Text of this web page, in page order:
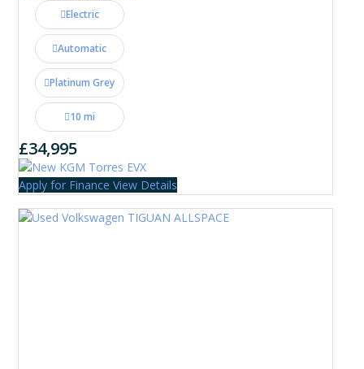
Electric
Automatic
Platinum Grey
10 mi
£34,995
Apply for Finance View Details